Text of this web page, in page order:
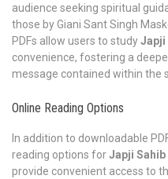
audience seeking spiritual
those by Giani Sant Singh
PDFs allow users to studyJapji
convenience, fostering a
message contained within the
Online Reading Options
In addition to downloadable
reading options forJapji Sahib
provide convenient access to